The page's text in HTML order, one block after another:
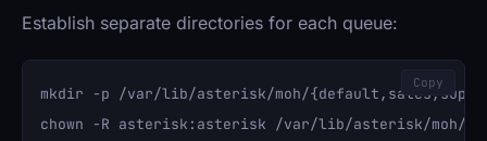
Establish separate directories for each queue:
mkdir -p /var/lib/asterisk/moh/
chown -R asterisk:asterisk /var/lib/asterisk/moh/
Copy